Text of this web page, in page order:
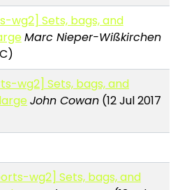
wg2] Sets, bags, and
Marc Nieper-Wißkirchen
wg2] Sets, bags, and
John Cowan (12 Jul 2017
wg2] Sets, bags, and